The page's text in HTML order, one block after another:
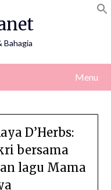
Bahagia
Menu
D’Herbs:
bersama
lagu Mama